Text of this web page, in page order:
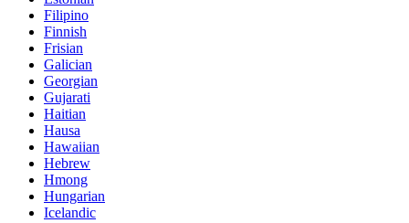
Filipino
Finnish
Frisian
Galician
Georgian
Gujarati
Haitian
Hausa
Hawaiian
Hebrew
Hmong
Hungarian
Icelandic